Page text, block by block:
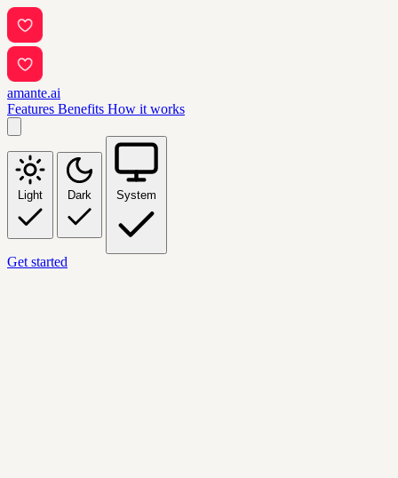
amante.ai
Features Benefits How it works
Light Dark System
Get started